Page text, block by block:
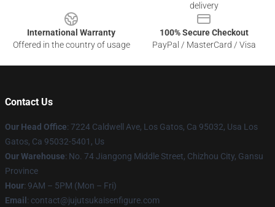
delivery
International Warranty
Offered in the country of usage
100% Secure Checkout
PayPal / MasterCard / Visa
Contact Us
Our Head Office: 7224 Caldwell Ave, Los Gatos, Ca 95032, Usa Los
Gatos, Ca 95032-5401, Us
Our Warehouse: No. 74 Jiangong Middle Street, Chizhou City, Gansu
Province
Hour: 9AM – 5PM (Mon – Fri)
Email : contact@jujutsukaisenfigure.com